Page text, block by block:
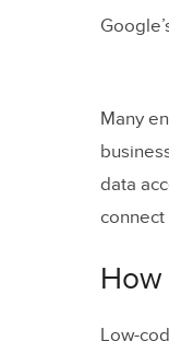
Many
data
connect
Low-